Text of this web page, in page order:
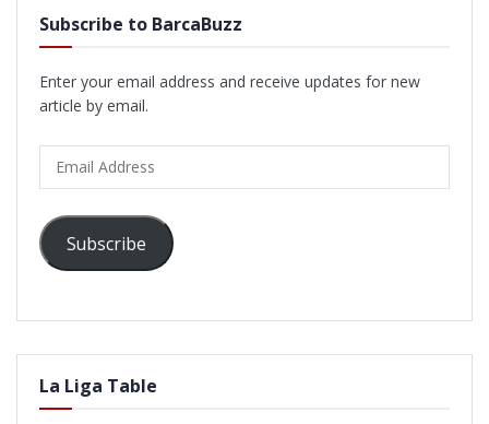
Subscribe to BarcaBuzz
Enter your email address and receive updates for new
article by email.
Address
Subscribe
La Liga Table